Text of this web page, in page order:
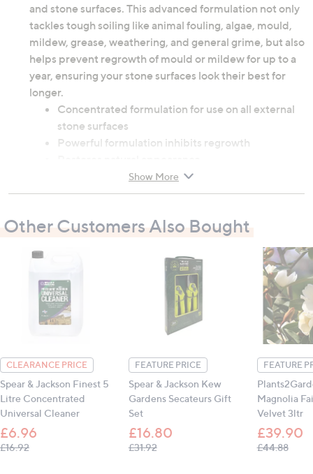
and stone surfaces. This advanced formulation not only
tackles tough soiling like animal fouling, algae, mould,
mildew, grease, weathering, and general grime, but also
helps prevent regrowth of mould or mildew for up to a
year, ensuring your stone surfaces look their best for
longer.
Concentrated formulation for use on all external
stone surfaces
Powerful formulation inhibits regrowth
1 x 5 Litre Concentrated Stone Cleaner
All measurements are approximate
Show More
Other Customers Also Bought
CLEARANCE PRICE
Spear & Jackson Finest 5
Litre Concentrated
Universal Cleaner
£6.96
£16.92, was, £16.92
FEATURE PRICE
Spear & Jackson Kew
Gardens Secateurs Gift
Set
£16.80
£31.92, was, £31.92
FEATURE
Magnolia
Velvet 3ltr
£39.90
£44.88,